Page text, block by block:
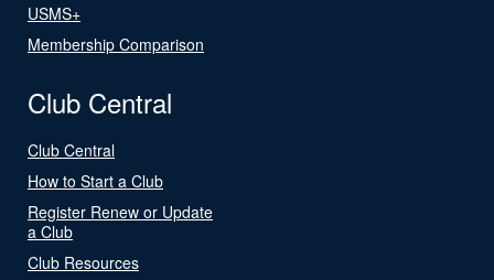
USMS+
Membership Comparison
Club Central
Club Central
How to Start a Club
Register Renew or Update
a Club
Club Resources